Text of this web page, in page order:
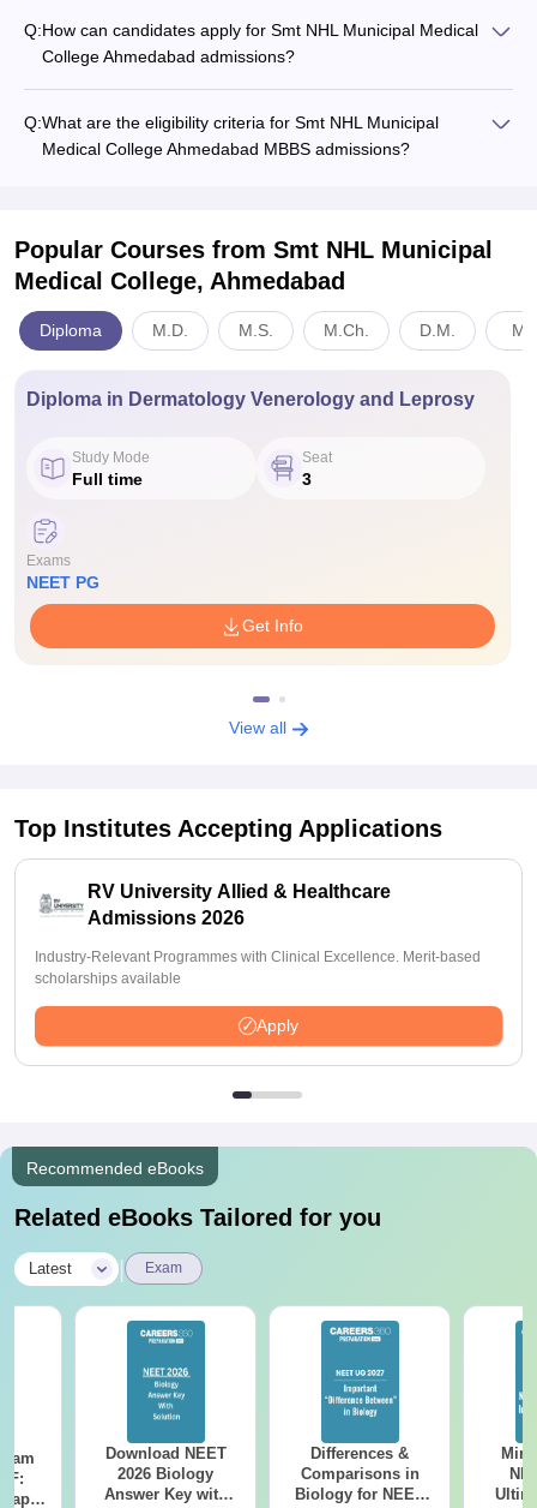
Q:How can candidates apply for Smt NHL Municipal Medical
College Ahmedabad admissions?
Q:What are the eligibility criteria for Smt NHL Municipal
Medical College Ahmedabad MBBS admissions?
Popular Courses from Smt NHL Municipal
Medical College, Ahmedabad
Diploma M.D. M.S. M.Ch. D.M.
Diploma in Dermatology Venerology and Leprosy
Study Mode
Full time
Seat
3
Exams
NEET PG
Get Info
View all
Top Institutes Accepting Applications
RV University Allied & Healthcare
Admissions 2026
Industry-Relevant Programmes with Clinical Excellence. Merit-based
scholarships available
Apply
Recommended eBooks
Related eBooks Tailored for you
Latest Exam
Download NEET
2026 Biology
Answer Key with
Differences &
Comparisons in
Biology for NEET